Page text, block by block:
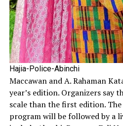
Hajia-Police-Abinchi
Maccawan and A. Rahaman
year’s edition. Organizers say
scale than the first edition. The
program will be followed by a